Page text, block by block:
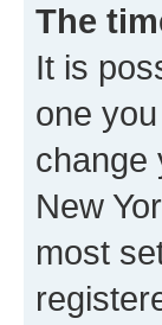
The
It is
one
change
New
most